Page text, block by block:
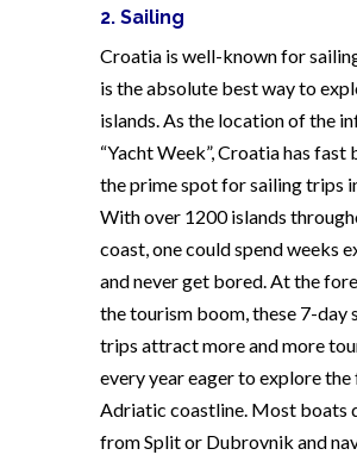
2. Sailing
Croatia is well-known for
is the absolute best way to
islands. As the location of the
“Yacht Week”, Croatia has fast
the prime spot for sailing trips
With over 1200 islands
coast, one could spend weeks
and never get bored. At the
the tourism boom, these 7-day
trips attract more and more
every year eager to explore the
Adriatic coastline. Most boats
from Split or Dubrovnik and